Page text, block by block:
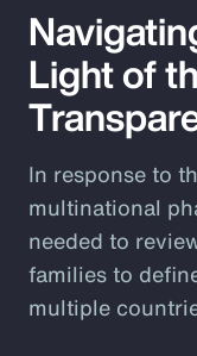
Light of
In response to
multinational
needed to
families to
multiple